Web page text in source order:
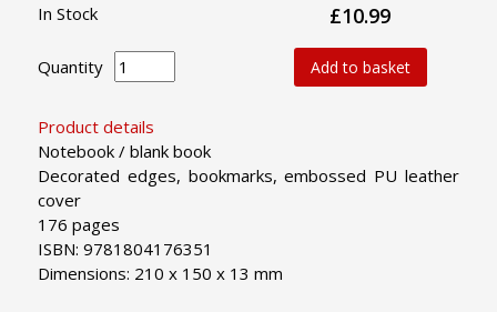
Product details
Notebook / blank book
Decorated edges, bookmarks, embossed PU leather
cover
176 pages
ISBN: 9781804176351
Dimensions: 210 x 150 x 13 mm
In Stock £10.99
Quantity Add to basket